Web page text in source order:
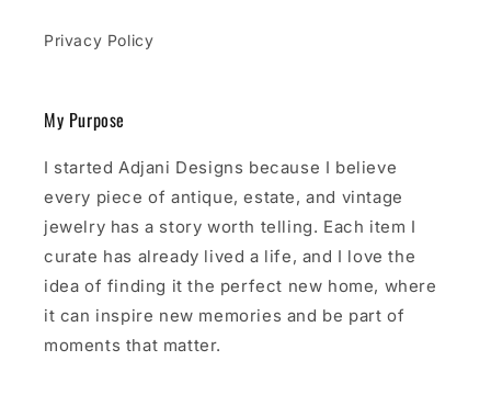
Privacy Policy
My Purpose
I started Adjani Designs because I believe
every piece of antique, estate, and vintage
jewelry has a story worth telling. Each item I
curate has already lived a life, and I love the
idea of finding it the perfect new home, where
it can inspire new memories and be part of
moments that matter.